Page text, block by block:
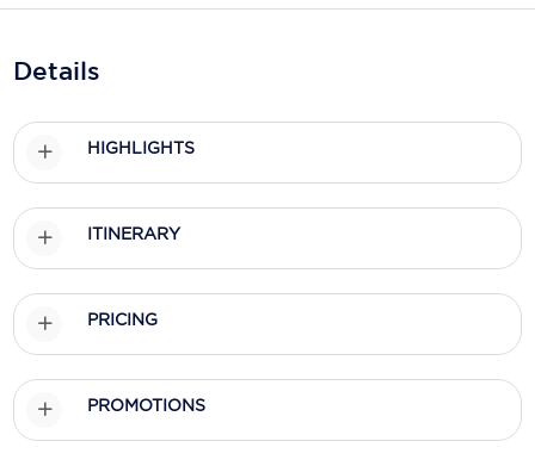
Nawara Cruises
Norwegian Cruise Line
P&O Cruises
Ponant
Princess Cruises
Royal Caribbean
Details
HIGHLIGHTS
ITINERARY
PRICING
PROMOTIONS